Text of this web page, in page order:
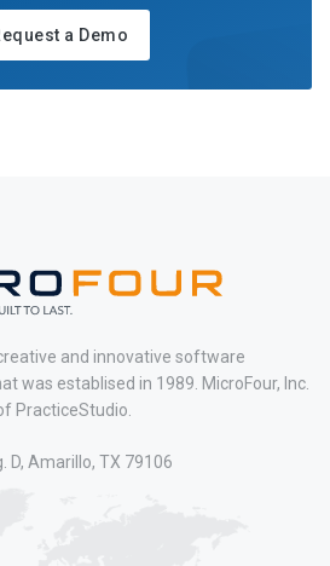
a Demo
and innovative software
was establised in 1989. MicroFour, Inc.
PracticeStudio.
D, Amarillo, TX 79106